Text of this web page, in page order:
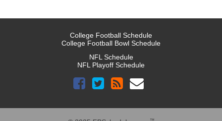
College Football Schedule
College Football Bowl Schedule
NFL Schedule
NFL Playoff Schedule